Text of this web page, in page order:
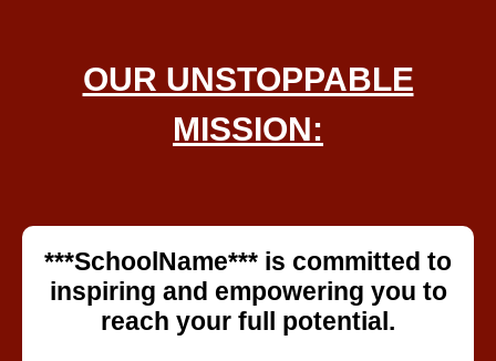
OUR UNSTOPPABLE
MISSION:
***SchoolName*** is committed to
inspiring and empowering you to
reach your full potential.